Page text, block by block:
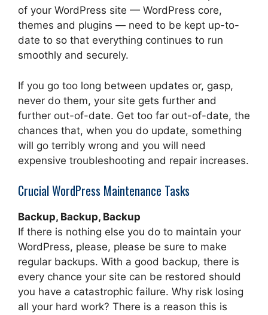
of your WordPress site — WordPress core,
themes and plugins — need to be kept up-to-
date to so that everything continues to run
smoothly and securely.
If you go too long between updates or, gasp,
never do them, your site gets further and
further out-of-date. Get too far out-of-date, the
chances that, when you do update, something
will go terribly wrong and you will need
expensive troubleshooting and repair increases.
Crucial WordPress Maintenance Tasks
Backup, Backup, Backup
If there is nothing else you do to maintain your
WordPress, please, please be sure to make
regular backups. With a good backup, there is
every chance your site can be restored should
you have a catastrophic failure. Why risk losing
all your hard work? There is a reason this is